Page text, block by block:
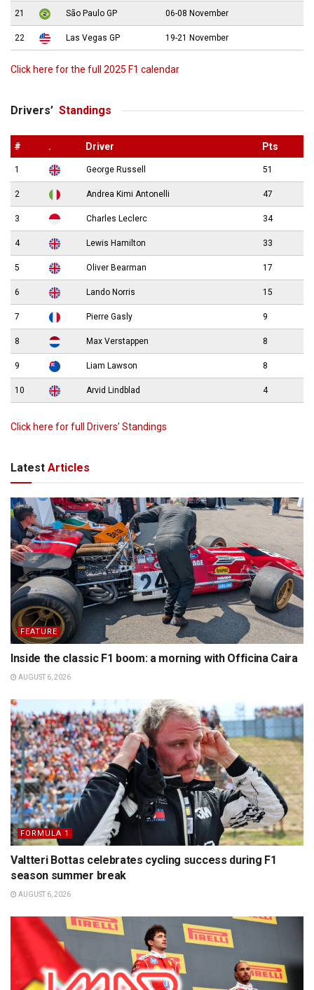
21 São Paulo GP 06-08 November
22 Las Vegas GP 19-21 November
Click here for the full 2025 F1 calendar
Drivers’ Standings
# . Driver Pts
1 George Russell 51
2 Andrea Kimi Antonelli 47
3 Charles Leclerc 34
4 Lewis Hamilton 33
5 Oliver Bearman 17
6 Lando Norris 15
7 Pierre Gasly 9
8 Max Verstappen 8
9 Liam Lawson 8
10 Arvid Lindblad 4
Click here for full Drivers’ Standings
Latest Articles
FEATURE
Inside the classic F1 boom: a morning with Officina Caira
AUGUST 6, 2026
FORMULA 1
Valtteri Bottas celebrates cycling success during F1
season summer break
AUGUST 6, 2026